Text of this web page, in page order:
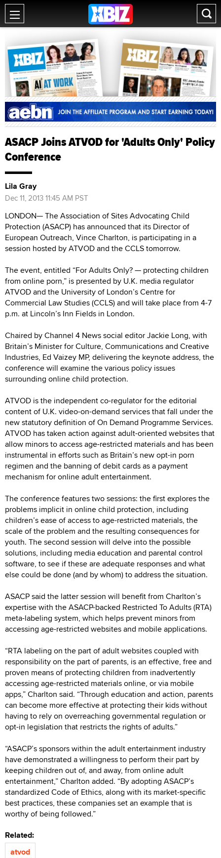
ASACP Joins ATVOD for 'Adults Only' Policy
Conference
Lila Gray
Dec 11, 2013 11:45 AM PST
LONDON— The Association of Sites Advocating Child
Protection (ASACP) has announced that its Director of
European Outreach, Vince Charlton, is participating in a
session hosted by ATVOD and the CCLS tomorrow.
The event, entitled “For Adults Only? — protecting children
from online porn,” is presented by U.K. media regulator
ATVOD and the University of London’s Centre for
Commercial Law Studies (CCLS) and will take place from 4-7
p.m. at Lincoln’s Inn Fields in London.
Chaired by Channel 4 News social editor Jackie Long, with
Britain’s Minister for Culture, Communications and Creative
Industries, Ed Vaizey MP, delivering the keynote address, the
conference will examine the various policy issues
surrounding online child protection.
ATVOD is the independent co-regulator for the editorial
content of U.K. video-on-demand services that fall under the
new statutory definition of On Demand Programme Services.
ATVOD has taken action against adult-oriented websites that
allow minors to access age-restricted materials and has been
instrumental in efforts such as Britain’s new opt-in porn
regimen and the banning of debit cards as a payment
mechanism for online adult entertainment.
The conference features two sessions: the first explores the
problems implicit in online child protection, including
children’s ease of access to age-restricted materials, the
scale of the problem and the resulting consequences for
youth. The second session will delve into the possible
solutions, including media education and parental control
software, to see if these are adequate responses and what
else could be done (and by whom) to address the situation.
ASACP said the latter session will benefit from Charlton’s
expertise with the ASACP-backed Restricted To Adults (RTA)
meta-labeling system, which helps prevent minors from
accessing age-restricted websites and mobile applications.
“RTA labeling on the part of adult websites coupled with
responsibility on the part of parents, is an effective, free and
proven means of protecting children from inadvertently
accessing age-restricted materials online, or via mobile
apps,” Charlton said. “Through education and action, parents
can become more effective at protecting their kids without
having to rely on overreaching governmental regulation or
opt-in legislation that restricts the rights of adults.”
“ASACP’s sponsors within the adult entertainment industry
have demonstrated a willingness to perform their part by
keeping children out of, and away, from online adult
entertainment,” Charlton added. “By adopting ASACP’s
standardized Code of Ethics, along with its market-specific
best practices, these companies set an example that is
worthy of being followed.”
Related:
atvod